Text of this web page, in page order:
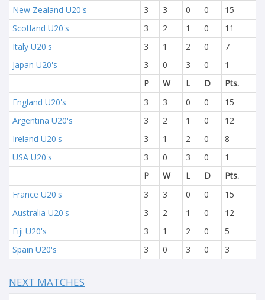
New Zealand U20's
3 3 0 0
15
Scotland U20's
3 2 1 0
11
Italy U20's
3 1 2 0
7
Japan U20's
3 0 3 0
1
P
W L D
Pts.
England U20's
3 3 0 0
15
Argentina U20's
3 2 1 0
12
Ireland U20's
3 1 2 0
8
USA U20's
3 0 3 0
1
P
W L D
Pts.
France U20's
3 3 0 0
15
Australia U20's
3 2 1 0
12
Fiji U20's
3 1 2 0
5
Spain U20's
3 0 3 0 3
NEXT MATCHES